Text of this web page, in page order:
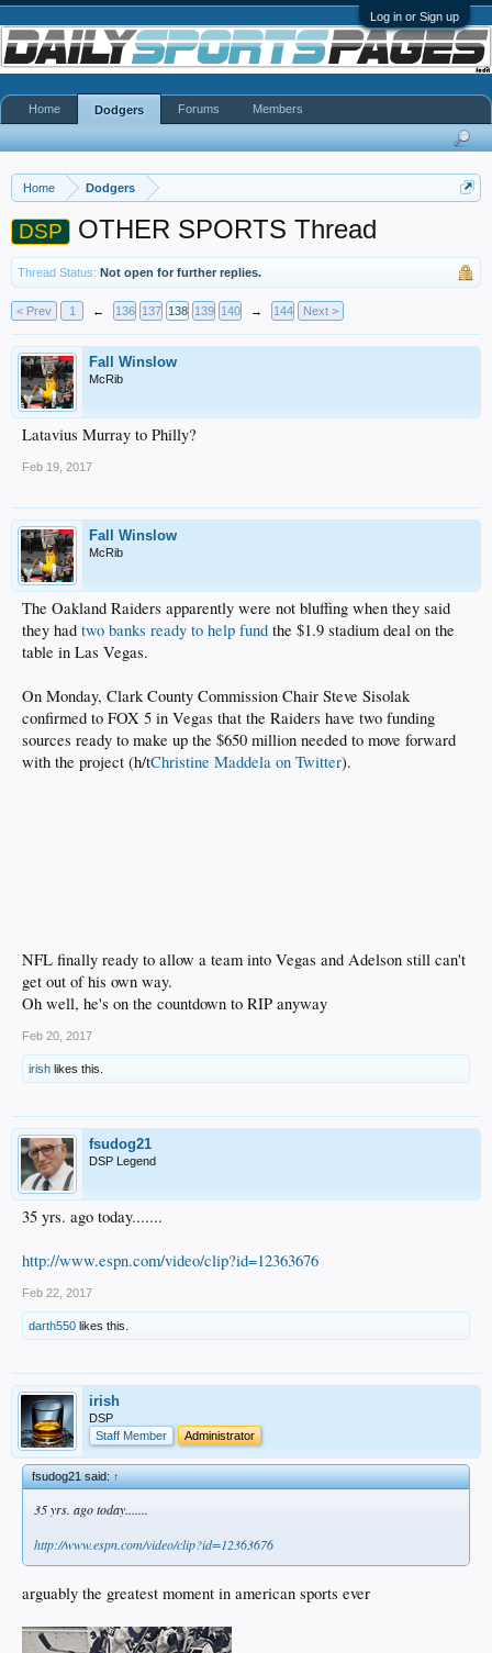
Log in or Sign up
Home Dodgers
DSP OTHER SPORTS Thread
Thread Status: Not open for further replies.
< Prev 1 ← 136 137 138 139 140 → 144 Next >
Fall Winslow
McRib
Latavius Murray to Philly?
Feb 19, 2017
Fall Winslow
McRib
The Oakland Raiders apparently were not bluffing when they said
they had two banks ready to help fund the $1.9 stadium deal on the
table in Las Vegas.
On Monday, Clark County Commission Chair Steve Sisolak
confirmed to FOX 5 in Vegas that the Raiders have two funding
sources ready to make up the $650 million needed to move forward
with the project (h/tChristine Maddela on Twitter).
NFL finally ready to allow a team into Vegas and Adelson still can't
get out of his own way.
Oh well, he's on the countdown to RIP anyway
Feb 20, 2017
irish likes this.
fsudog21
DSP Legend
35 yrs. ago today.......
http://www.espn.com/video/clip?id=12363676
Feb 22, 2017
darth550 likes this.
irish
DSP
Staff Member
Administrator
fsudog21 said:↑
35 yrs. ago today.......
http://www.espn.com/video/clip?id=12363676
arguably the greatest moment in american sports ever
Home Dodgers Forums Members